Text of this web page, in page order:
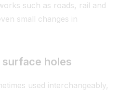
such as roads, rail and
small changes in
holes
used interchangeably,